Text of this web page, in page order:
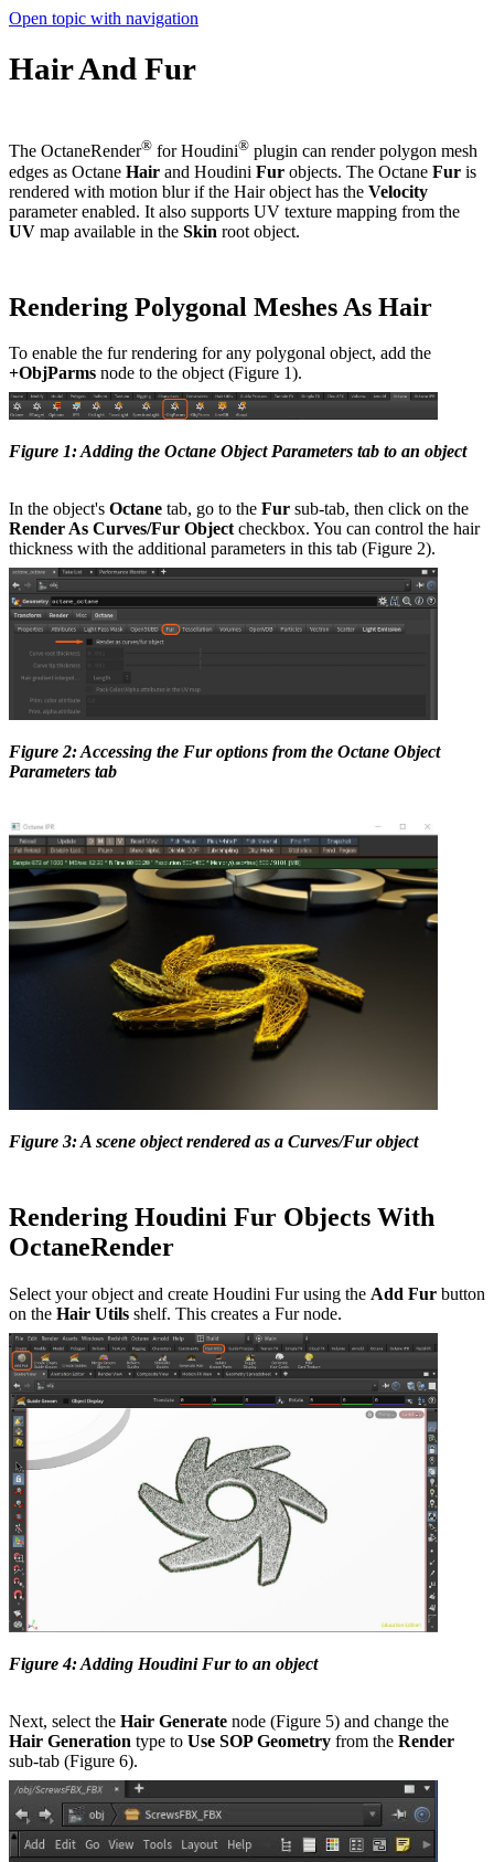
Open topic with navigation
Hair And Fur
The OctaneRender® for Houdini® plugin can render polygon mesh
edges as Octane Hair and Houdini Fur objects. The Octane Fur is
rendered with motion blur if the Hair object has the Velocity
parameter enabled. It also supports UV texture mapping from the
UV map available in the Skin root object.
Rendering Polygonal Meshes As Hair
To enable the fur rendering for any polygonal object, add the
+ObjParms node to the object (Figure 1).
Figure 1: Adding the Octane Object Parameters tab to an object
In the object's Octane tab, go to the Fur sub-tab, then click on the
Render As Curves/Fur Objectcheckbox. You can control the hair
thickness with the additional parameters in this tab (Figure 2).
Figure 2: Accessing the Fur options from the Octane Object
Parameters tab
Figure 3: A scene object rendered as a Curves/Fur object
Rendering Houdini Fur Objects With
OctaneRender
Select your object and create Houdini Fur using the Add Fur button
on the Hair Utils shelf. This creates a Fur node.
Figure 4: Adding Houdini Fur to an object
Next, select the Hair Generate node (Figure 5) and change the
Hair Generation type to Use SOP Geometry from the Render
sub-tab (Figure 6).